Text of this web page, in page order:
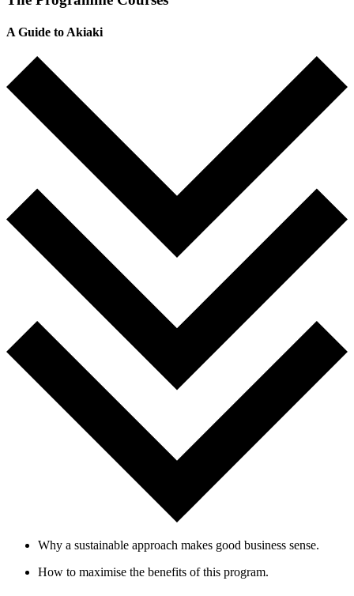
A Guide to Akiaki
Why a sustainable approach makes good business sense.
How to maximise the benefits of this program.